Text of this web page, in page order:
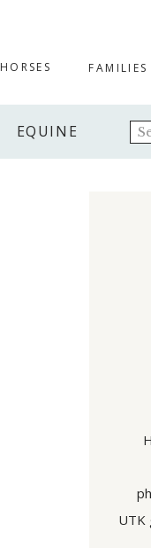
FAMILIES
HORSES
EQUINE
UTK